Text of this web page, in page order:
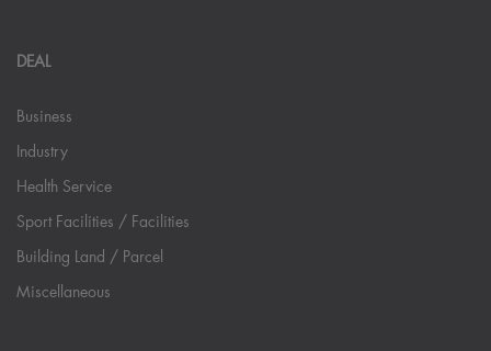
DEAL
Business
Industry
Health Service
Sport Facilities / Facilities
Building Land / Parcel
Miscellaneous